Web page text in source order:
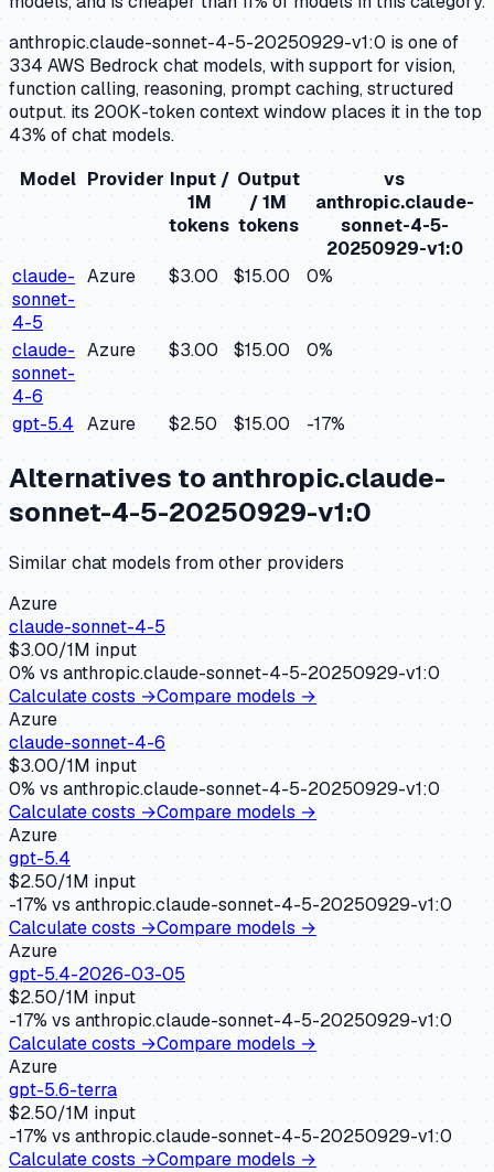
anthropic.claude-sonnet-4-5-20250929-v1:0 is one of
334 AWS Bedrock chat models, with support for vision,
function calling, reasoning, prompt caching, structured
output. its 200K-token context window places it in the top
43% of chat models.
Model Provider Input /
1M
tokens
Output
/ 1M
tokens
vs
anthropic.claude-
sonnet-4-5-
20250929-v1:0
claude-
sonnet-
4-5
Azure $3.00 $15.00 0%
claude-
sonnet-
4-6
Azure $3.00 $15.00 0%
gpt-5.4 Azure $2.50 $15.00 -17%
Alternatives to anthropic.claude-
sonnet-4-5-20250929-v1:0
Similar chat models from other providers
Azure
claude-sonnet-4-5
$3.00/1M input
0% vs anthropic.claude-sonnet-4-5-20250929-v1:0
Calculate costs →Compare models →
Azure
claude-sonnet-4-6
$3.00/1M input
0% vs anthropic.claude-sonnet-4-5-20250929-v1:0
Calculate costs →Compare models →
Azure
gpt-5.4
$2.50/1M input
-17% vs anthropic.claude-sonnet-4-5-20250929-v1:0
Calculate costs →Compare models →
Azure
gpt-5.4-2026-03-05
$2.50/1M input
-17% vs anthropic.claude-sonnet-4-5-20250929-v1:0
Calculate costs →Compare models →
Azure
gpt-5.6-terra
$2.50/1M input
-17% vs anthropic.claude-sonnet-4-5-20250929-v1:0
Calculate costs →Compare models →